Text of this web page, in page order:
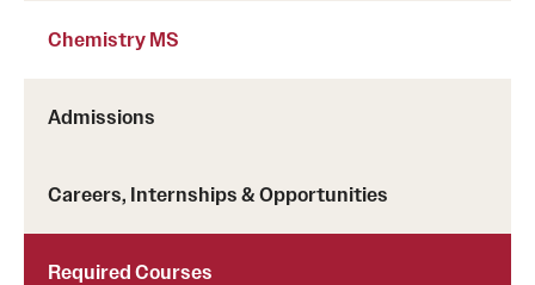
Chemistry MS
Admissions
Careers, Internships & Opportunities
Required Courses